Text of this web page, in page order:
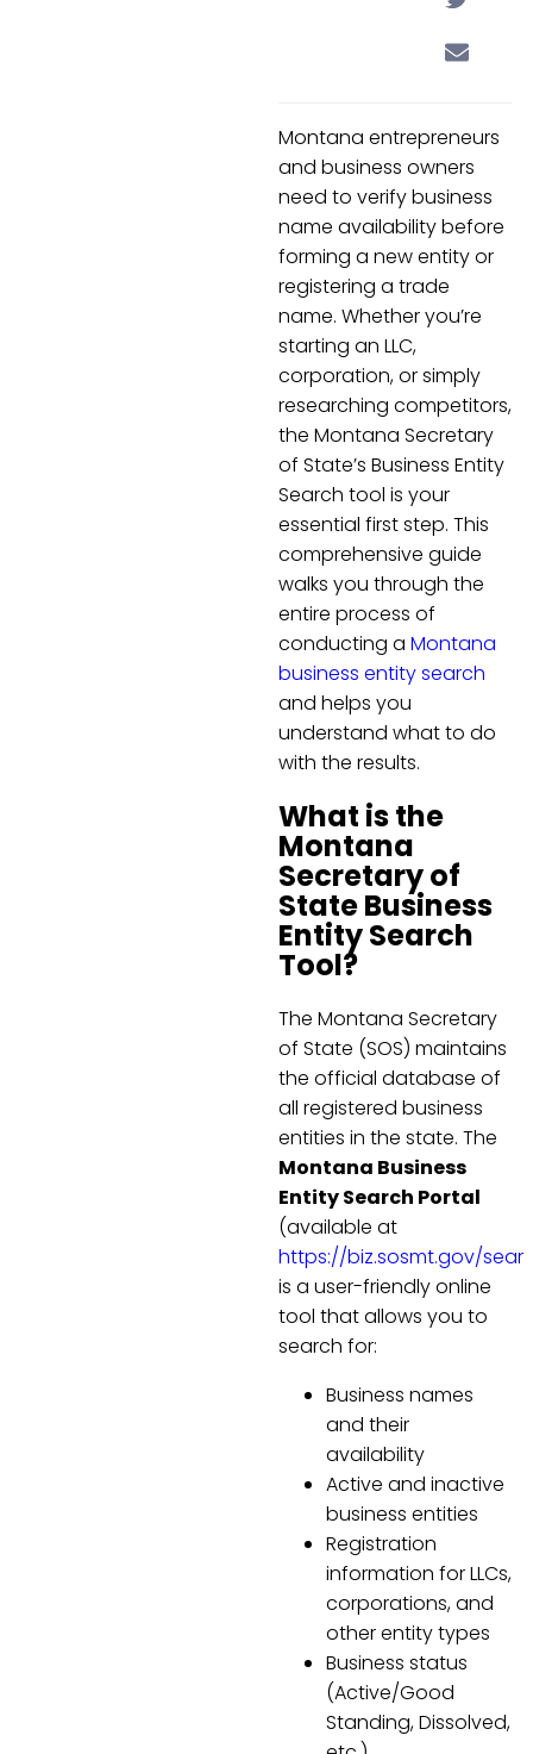
Montana entrepreneurs
and business owners
need to verify business
name availability before
forming a new entity or
registering a trade
name. Whether you’re
starting an LLC,
corporation, or simply
researching competitors,
the Montana Secretary
of State’s Business Entity
Search tool is your
essential first step. This
comprehensive guide
walks you through the
entire process of
conducting a Montana
business entity search
and helps you
understand what to do
with the results.
What is the
Montana
Secretary of
State Business
Entity Search
Tool?
The Montana Secretary
of State (SOS) maintains
the official database of
all registered business
entities in the state. The
Montana Business
Entity Search Portal
(available at
https://biz.sosmt.gov/
is a user-friendly online
tool that allows you to
search for:
Business names
and their
availability
Active and inactive
business entities
Registration
information for LLCs,
corporations, and
other entity types
Business status
(Active/Good
Standing, Dissolved,